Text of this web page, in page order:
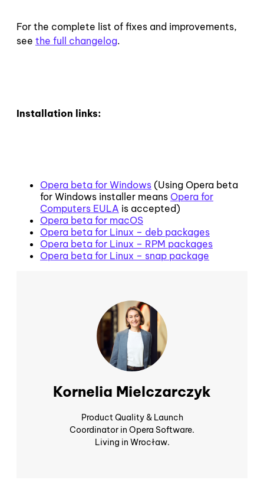
For the complete list of fixes and improvements,
see the full changelog.
Installation links:
Opera beta for Windows (Using Opera beta
for Windows installer means Opera for
Computers EULA is accepted)
Opera beta for macOS
Opera beta for Linux – deb packages
Opera beta for Linux – RPM packages
Opera beta for Linux – snap package
Kornelia Mielczarczyk
Product Quality & Launch
Coordinator in Opera Software.
Living in Wrocław.